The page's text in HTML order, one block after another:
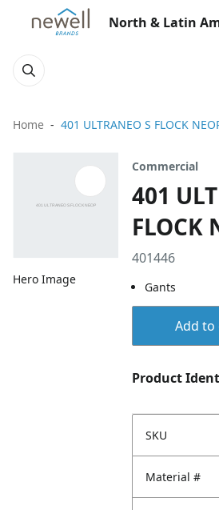
North & Latin
Home 401 ULTRANEO S FLOCK
Hero Image
Commercial
401
FLOCK
401446
Gants
Add to
Product
SKU
Material #